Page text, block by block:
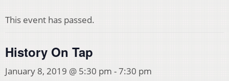
This event has passed.
History On Tap
January 8, 2019 @ 5:30 pm -7:30 pm